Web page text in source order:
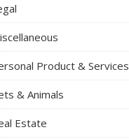
Product & Services
& Animals
Estate